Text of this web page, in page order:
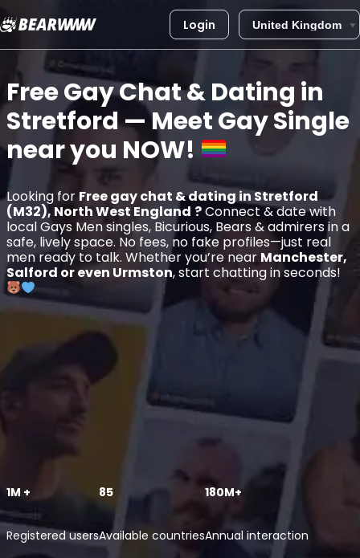
Skip
content
Login
Free Gay Chat & Dating in
Stretford— Meet Gay Single
near you NOW!
Looking for Free gay chat & dating in Stretford
(M32), North West England ?Connect & date with
local Gays Men singles, Bicurious, Bears & admirers in a
safe, lively space. No fees, no fake profiles—just real
men ready to talk. Whether you’re near Manchester,
Salford or even Urmston, start chatting in seconds!
1M +
Registered users
85
Available countries
180M+
Annual interaction